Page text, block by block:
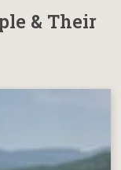
& Their